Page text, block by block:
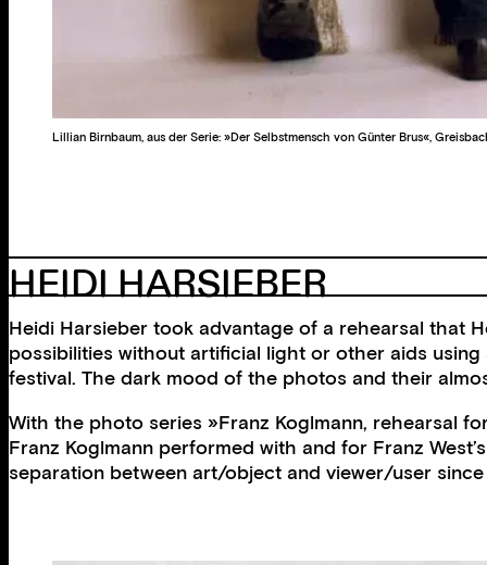
Lillian Birnbaum, aus der Serie: »Der Selbstmensch von Günter Brus«,
HEIDI HARSIEBER
Heidi Harsieber took advantage of a rehearsal that
possibilities without artificial light or other aids
festival. The dark mood of the photos and their
With the photo series »Franz Koglmann, rehearsal
Franz Koglmann performed with and for Franz
separation between art/object and viewer/user